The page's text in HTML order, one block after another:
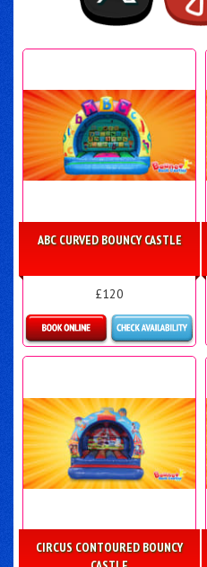
ABC CURVED BOUNCY CASTLE
£120
Details & Bookings
CIRCUS CONTOURED BOUNCY